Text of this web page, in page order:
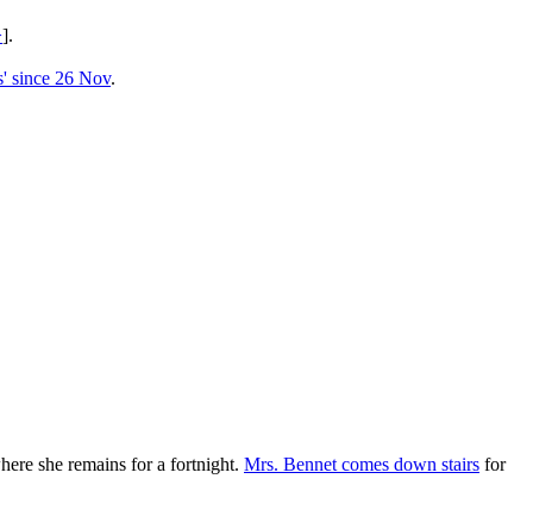
].
since 26 Nov.
she remains for a fortnight. Mrs. Bennet comes down stairs for